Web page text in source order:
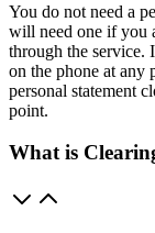
You do not need a
will need one if you
through the service.
on the phone at any
personal statement
point.
What is